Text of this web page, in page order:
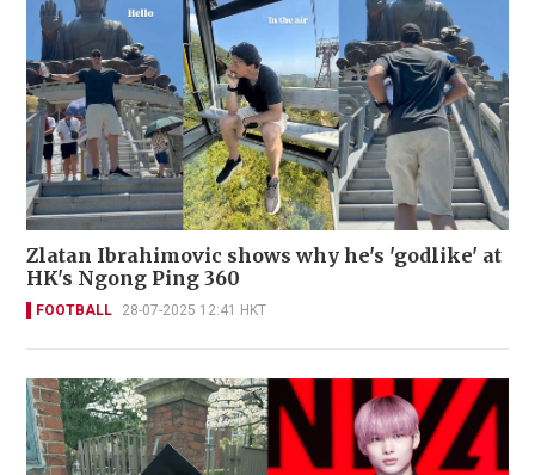
Zlatan Ibrahimovic shows why he's 'godlike' at
HK's Ngong Ping 360
FOOTBALL 28-07-2025 12:41 HKT